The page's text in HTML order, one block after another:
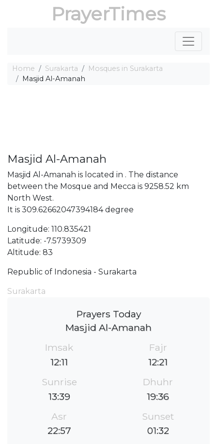
PrayerTimes
Home Surakarta
Mosques in Surakarta
Masjid Al-Amanah
Masjid Al-Amanah
Masjid Al-Amanah is located in . The distance
between the Mosque and Mecca is 9258.52 km
North West.
It is 309.62662047394184 degree
Longitude: 110.835421
Latitude: -7.5739309
Altitude: 83
Republic of Indonesia - Surakarta
Surakarta
Prayers Today
Masjid Al-Amanah
Imsak
12:11
Fajr
12:21
Sunrise
13:39
Dhuhr
19:36
Asr
22:57
Sunset
01:32